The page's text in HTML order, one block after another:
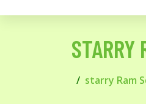
STARRY
starry Ram